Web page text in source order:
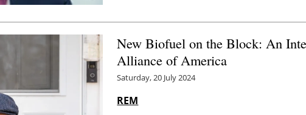
New Biofuel on the Block: An
Alliance of America
Saturday, 20 July 2024
REM